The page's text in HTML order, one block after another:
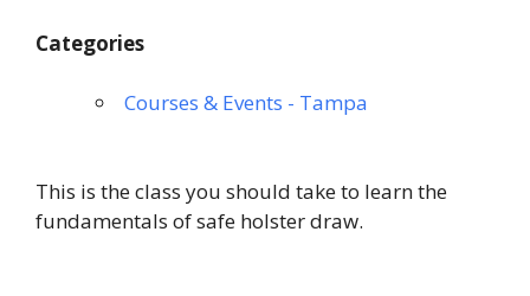
Categories
Courses & Events - Tampa
This is the class you should take to learn the
fundamentals of safe holster draw.